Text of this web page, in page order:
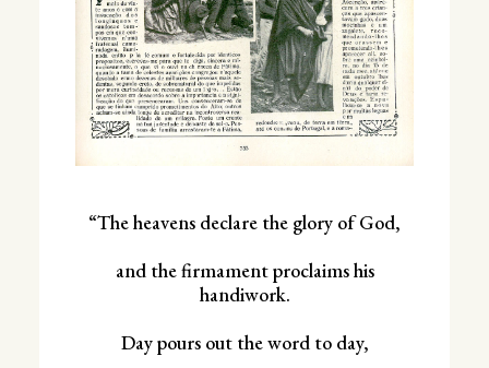
“The heavens declare the glory of God,
and the firmament proclaims his
handiwork.
Day pours out the word to day,